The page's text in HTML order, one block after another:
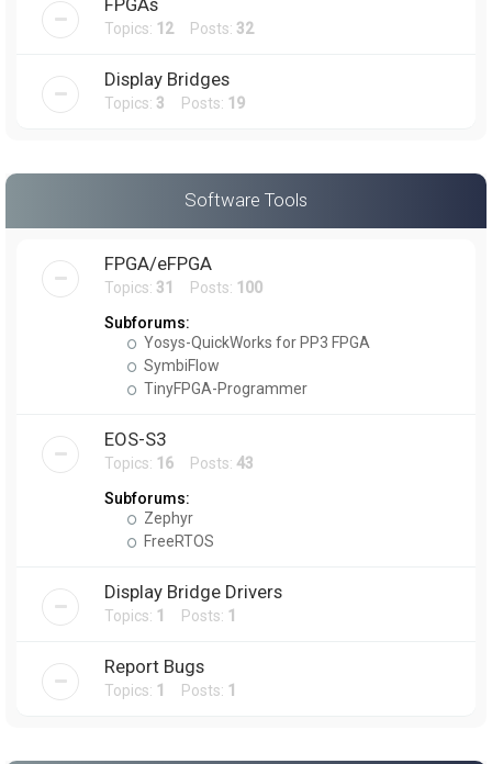
FPGAs
Topics: 12Posts: 32
Display Bridges
Topics: 3 Posts: 19
Software Tools
FPGA/eFPGA
Topics: 31 Posts: 100
Subforums:
Yosys-QuickWorks for PP3 FPGA
SymbiFlow
TinyFPGA-Programmer
EOS-S3
Topics: 16 Posts: 43
Subforums:
Zephyr
FreeRTOS
Display Bridge Drivers
Topics: 1 Posts: 1
Report Bugs
Topics: 1 Posts: 1